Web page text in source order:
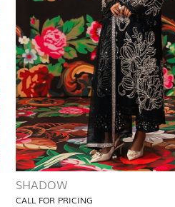
SHADOW
CALL FOR PRICING